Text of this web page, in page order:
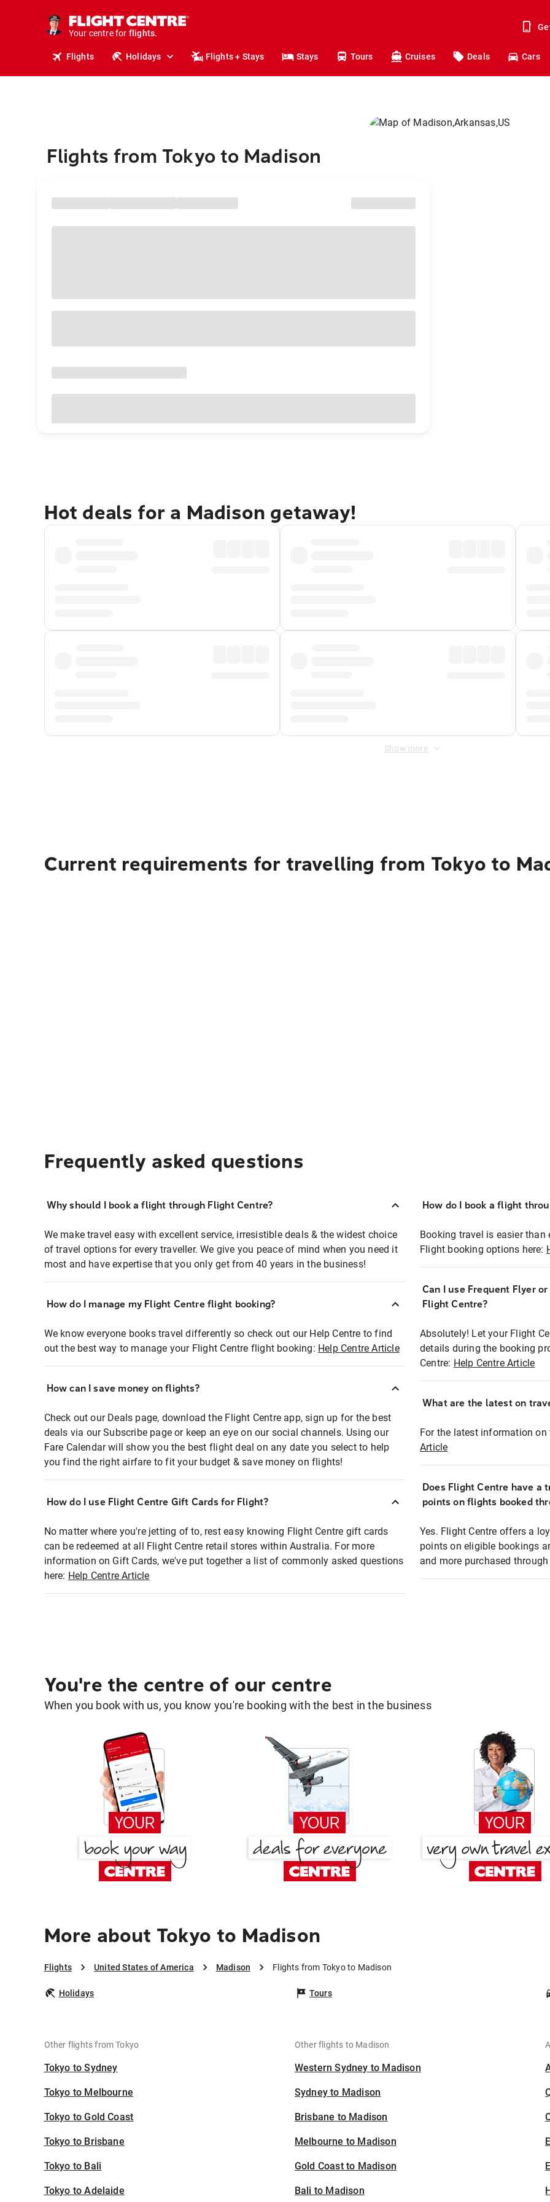
Your centre for
holidays.
flights.
Flights Holidays Flights + Stays Stays Tours Cruises Deals Cars
Flights from Tokyo to Madison
Hot deals for a Madison getaway!
Show more
Current requirements for travelling from Tokyo to
Frequently asked questions
Why should I book a flight through Flight Centre?
We make travel easy with excellent service, irresistible deals & the widest choice
of travel options for every traveller. We give you peace of mind when you need it
most and have expertise that you only get from 40 years in the business!
How do I manage my Flight Centre flight booking?
We know everyone books travel differently so check out our Help Centre to find
out the best way to manage your Flight Centre flight booking: Help Centre Article
How can I save money on flights?
Check out our Deals page, download the Flight Centre app, sign up for the best
deals via our Subscribe page or keep an eye on our social channels. Using our
Fare Calendar will show you the best flight deal on any date you select to help
you find the right airfare to fit your budget & save money on flights!
How do I use Flight Centre Gift Cards for Flight?
No matter where you're jetting of to, rest easy knowing Flight Centre gift cards
can be redeemed at all Flight Centre retail stores within Australia. For more
information on Gift Cards, we've put together a list of commonly asked questions
here: Help Centre Article
How do I book a flight
Booking travel is easier than
Flight booking options here:
Can I use Frequent Flyer
Flight Centre?
Absolutely! Let your Flight
details during the booking
Centre: Help Centre Article
What are the latest on
For the latest information on
Article
Does Flight Centre have a
points on flights booked
Yes. Flight Centre offers a
points on eligible bookings
and more purchased
You're the centre of our centre
When you book with us, you know you're booking with the best in the business
More about Tokyo to Madison
Flights United States of America Madison Flights from Tokyo to Madison
Holidays Tours
Other flights from Tokyo
Tokyo to Sydney
Tokyo to Melbourne
Tokyo to Gold Coast
Tokyo to Brisbane
Tokyo to Bali
Tokyo to Adelaide
Other flights to Madison
Western Sydney to Madison
Sydney to Madison
Brisbane to Madison
Melbourne to Madison
Gold Coast to Madison
Bali to Madison